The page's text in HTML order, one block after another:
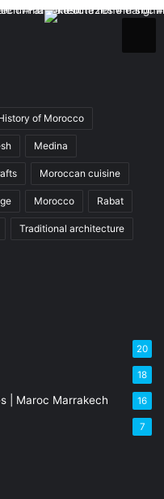
of Morocco
Medina
Moroccan cuisine
Morocco Rabat
Traditional architecture
20
18
| Maroc Marrakech 16
7